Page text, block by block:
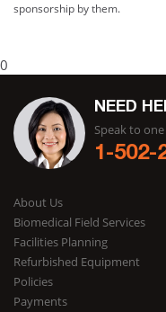
sponsorship by them.
0
NEED
Speak to
1-502-
About Us
Biomedical Field Services
Facilities Planning
Refurbished Equipment
Policies
Payments